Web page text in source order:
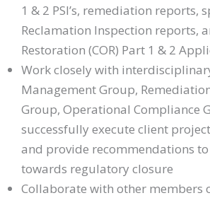
1 & 2 PSI’s, remediation reports,
Reclamation Inspection reports,
Restoration (COR) Part 1 & 2
Work closely with
Management Group,
Group, Operational Compliance
successfully execute client
and provide recommendations
towards regulatory closure
Collaborate with other members